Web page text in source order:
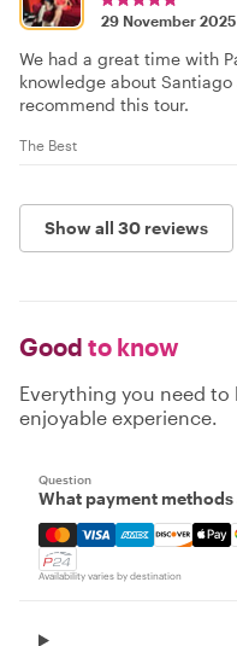
29 November 2025
We had a great time with
knowledge about
recommend this tour.
The Best
Show all 30 reviews
Good to know
Everything you need
enjoyable experience.
Question
What payment methods
Mastercard, Visa,
Availability varies by destination